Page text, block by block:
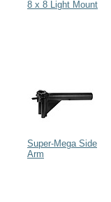
8 x 8 Light Mount
Super-Mega Side
Arm